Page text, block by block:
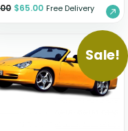
$65.00 Free Delivery
Sale!